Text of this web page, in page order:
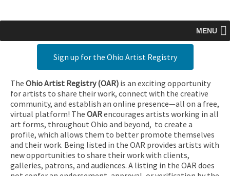
MENU
Sign up for the Ohio Artist Registry
The Ohio Artist Registry (OAR) is an exciting opportunity
for artists to share their work, connect with the creative
community, and establish an online presence—all on a free,
virtual platform! The OARencourages artists working in all
art forms, throughout Ohio and beyond, to create a
profile, which allows them to better promote themselves
and their work. Being listed in the OAR provides artists with
new opportunities to share their work with clients,
galleries, patrons, and audiences. A listing in the OAR does